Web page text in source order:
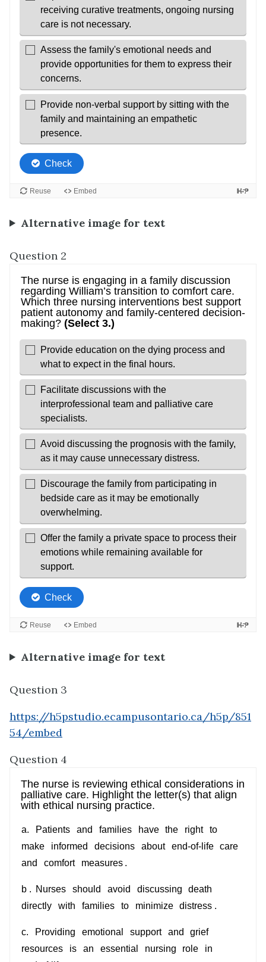
Alternative image for text
Question 2
Alternative image for text
Question 3
https://h5pstudio.ecampusontario.ca/h5p/851
54/embed
Question 4